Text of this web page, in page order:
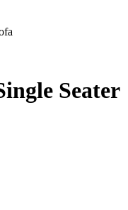
Seater